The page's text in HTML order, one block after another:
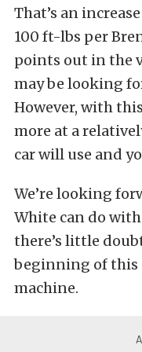
That’s an
100 ft-lbs per
points out in the
may be looking
However, with
more at a
car will use and
We’re looking
White can do with
there’s little
beginning of this
machine.